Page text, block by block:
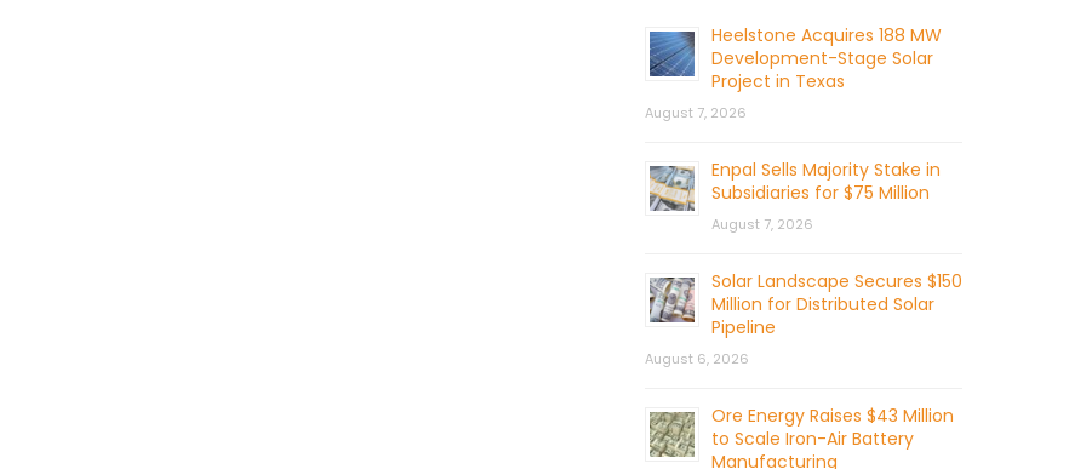
Heelstone Acquires 188 MW
Development-Stage Solar
Project in Texas
August 7, 2026
Enpal Sells Majority Stake in
Subsidiaries for $75 Million
August 7, 2026
Solar Landscape Secures $150
Million for Distributed Solar
Pipeline
August 6, 2026
Ore Energy Raises $43 Million
to Scale Iron-Air Battery
Manufacturing